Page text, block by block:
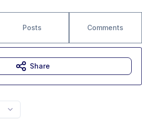
Posts Comments
Share